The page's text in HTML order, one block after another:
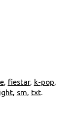
, fiestar, k-pop,
, sm, txt.